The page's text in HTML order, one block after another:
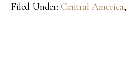
Filed Under:Central America,